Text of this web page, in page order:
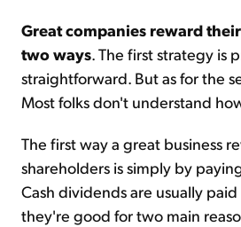
Great companies reward
two ways. The first strategy is
straightforward. But as for the
Most folks don't understand
The first way a great business
shareholders is simply by
Cash dividends are usually
they're good for two main